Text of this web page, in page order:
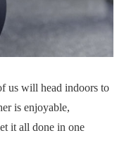
us will head indoors to
is enjoyable,
it all done in one